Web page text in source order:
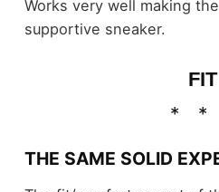
Works very well making
supportive sneaker.
FIT
THE SAME SOLID